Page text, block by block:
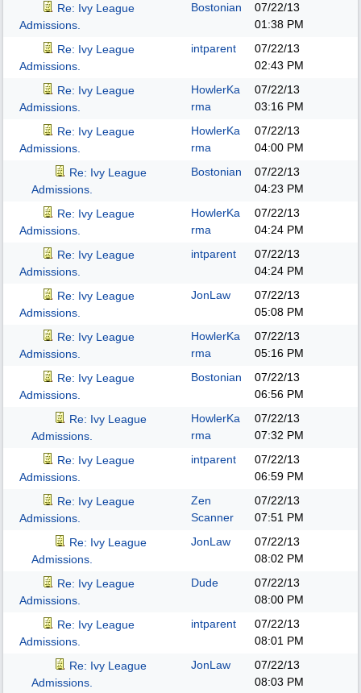
Re: Ivy League
Admissions.
Bostonian
07/22/13
01:38 PM
Re: Ivy League
Admissions.
intparent
07/22/13
02:43 PM
Re: Ivy League
Admissions.
HowlerKa
rma
07/22/13
03:16 PM
Re: Ivy League
Admissions.
HowlerKa
rma
07/22/13
04:00 PM
Re: Ivy League
Admissions.
Bostonian
07/22/13
04:23 PM
Re: Ivy League
Admissions.
HowlerKa
rma
07/22/13
04:24 PM
Re: Ivy League
Admissions.
intparent
07/22/13
04:24 PM
Re: Ivy League
Admissions.
JonLaw
07/22/13
05:08 PM
Re: Ivy League
Admissions.
HowlerKa
rma
07/22/13
05:16 PM
Re: Ivy League
Admissions.
Bostonian
07/22/13
06:56 PM
Re: Ivy League
Admissions.
HowlerKa
rma
07/22/13
07:32 PM
Re: Ivy League
Admissions.
intparent
07/22/13
06:59 PM
Re: Ivy League
Admissions.
Zen
Scanner
07/22/13
07:51 PM
Re: Ivy League
Admissions.
JonLaw
07/22/13
08:02 PM
Re: Ivy League
Admissions.
Dude
07/22/13
08:00 PM
Re: Ivy League
Admissions.
intparent
07/22/13
08:01 PM
Re: Ivy League
Admissions.
JonLaw
07/22/13
08:03 PM